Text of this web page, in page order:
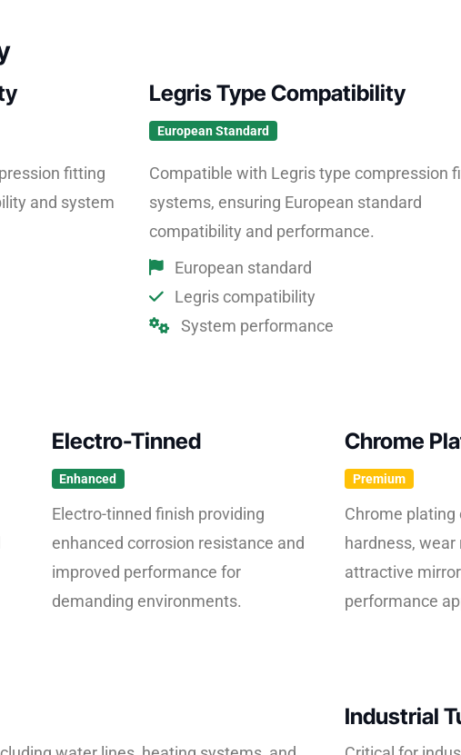
fitting
and system
Legris Type Compatibility
European Standard
Compatible with Legris type compression
systems, ensuring European standard
compatibility and performance.
European standard
Legris compatibility
System performance
Electro-Tinned
Enhanced
Electro-tinned finish providing
enhanced corrosion resistance and
improved performance for
demanding environments.
Chrome
Premium
Chrome
hardness, wear
attractive
performance
Industrial